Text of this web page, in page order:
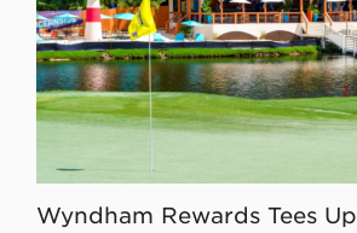
Wyndham Rewards Tees